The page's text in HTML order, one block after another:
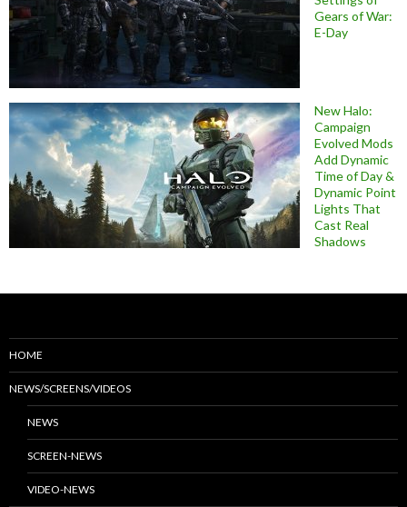
Gears of War:
E-Day
New Halo:
Campaign
Evolved Mods
Add Dynamic
Time of Day &
Dynamic Point
Lights That
Cast Real
Shadows
HOME
NEWS/SCREENS/VIDEOS
NEWS
SCREEN-NEWS
VIDEO-NEWS